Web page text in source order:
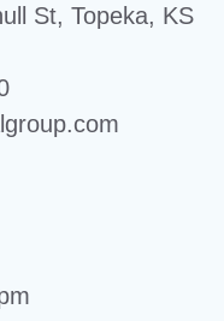
St, Topeka, KS